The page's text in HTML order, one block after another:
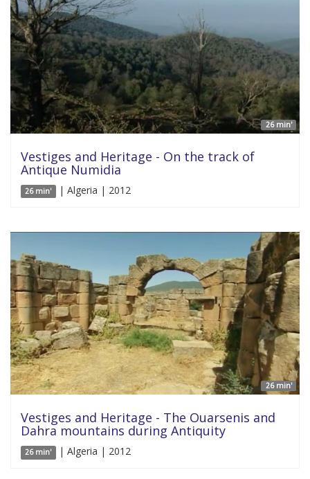
26 min'
Vestiges and Heritage - On the track of
Antique Numidia
26 min' | Algeria | 2012
26 min'
Vestiges and Heritage - The Ouarsenis and
Dahra mountains during Antiquity
26 min' | Algeria | 2012